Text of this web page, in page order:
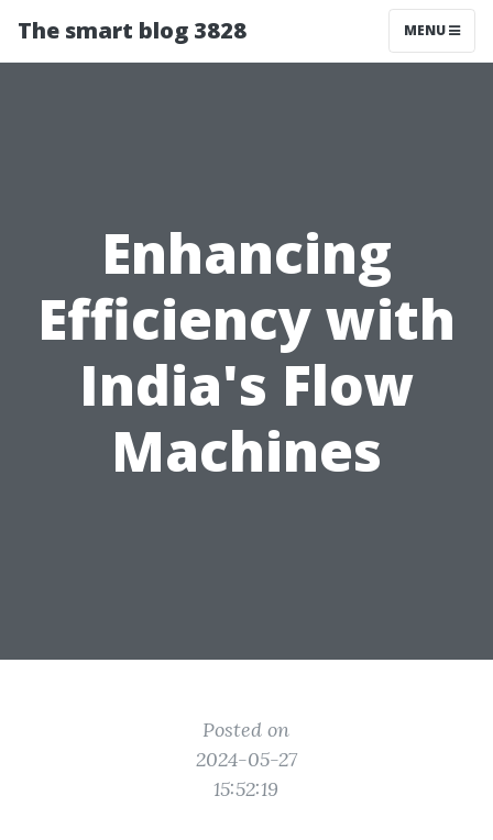
The smart blog 3828 MENU
Enhancing
Efficiency with
India's Flow
Machines
Posted on
2024-05-27
15:52:19